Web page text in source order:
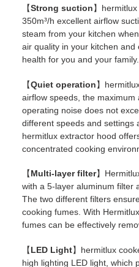
【Strong suction】
350m³/h excellent airflow
steam from your kitchen
air quality in your kitchen
health for you and your family.
【Quiet operation】
airflow speeds, the maximum
operating noise does not
different speeds and settings
hermitlux extractor hood
concentrated cooking
【Multi-layer filter】
with a 5-layer aluminum filter
The two different filters
cooking fumes. With
fumes can be effectively
【LED Light】hermitlux
high lighting LED light, which